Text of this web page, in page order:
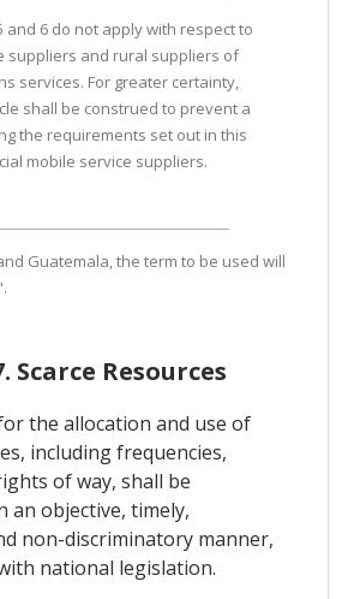
and 6 do not apply with respect to
suppliers and rural suppliers of
services. For greater certainty,
shall be construed to prevent a
the requirements set out in this
mobile service suppliers.
Guatemala, the term to be used will
Scarce Resources
the allocation and use of
including frequencies,
of way, shall be
an objective, timely,
non-discriminatory manner,
national legislation.